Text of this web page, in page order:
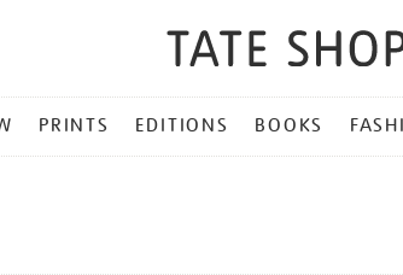
PRINTS EDITIONS BOOKS